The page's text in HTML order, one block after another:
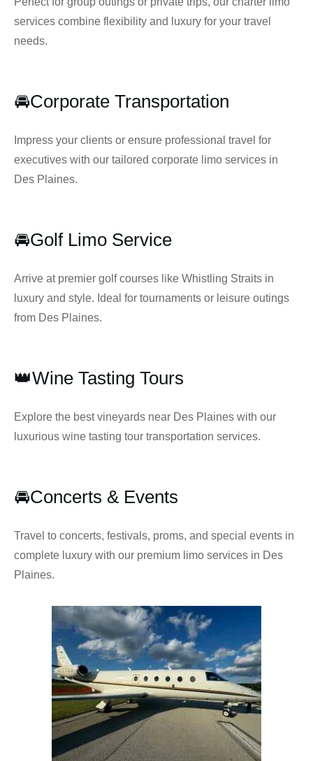
services combine flexibility and luxury for your travel
needs.
🚘Corporate Transportation
Impress your clients or ensure professional travel for
executives with our tailored corporate limo services in
Des Plaines.
🚘Golf Limo Service
Arrive at premier golf courses like Whistling Straits in
luxury and style. Ideal for tournaments or leisure outings
from Des Plaines.
👑Wine Tasting Tours
Explore the best vineyards near Des Plaines with our
luxurious wine tasting tour transportation services.
🚘Concerts & Events
Travel to concerts, festivals, proms, and special events in
complete luxury with our premium limo services in Des
Plaines.